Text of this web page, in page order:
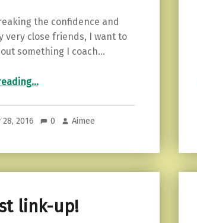
the confidence and
very close friends, I want to
something I coach…
“5 Tips on How to Face Your Fears”
…
2016 0 Aimee
link-up!